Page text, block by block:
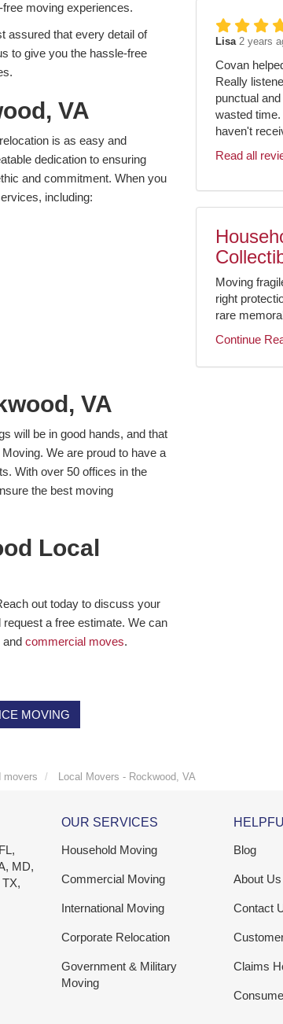
moving experiences.
assured that every detail of
to give you the hassle-free
VA
is as easy and
dedication to ensuring
and commitment. When you
including:
VA
will be in good hands, and that
We are proud to have a
With over 50 offices in the
the best moving
Local
out today to discuss your
a free estimate. We can
and commercial moves.
MOVING
Lisa 2 years
Covan
Really
punctual
wasted
haven't
Read all
Moving
right
rare
Continue
movers Local Movers - Rockwood, VA
MD,
OUR SERVICES
Household Moving
Commercial Moving
International Moving
Corporate Relocation
Government & Military
Moving
Blog
About Us
Contact
Claims